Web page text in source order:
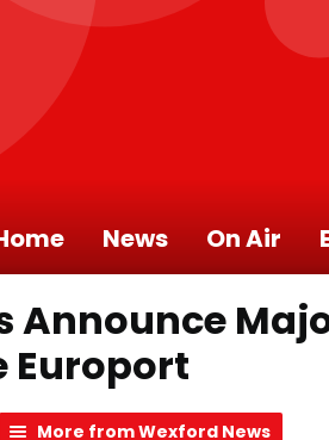
News On Air
Announce
Europort
More from Wexford News